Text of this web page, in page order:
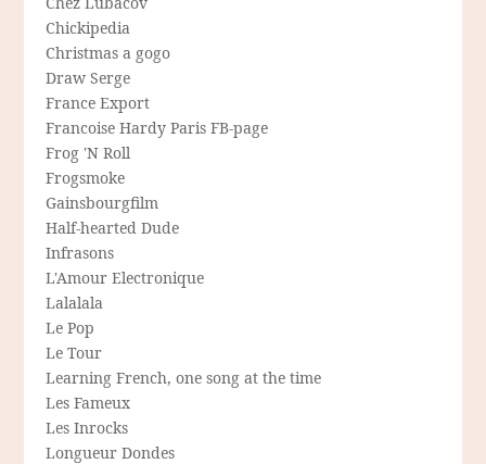
Chickipedia
Christmas a gogo
Draw Serge
France Export
Francoise Hardy Paris FB-page
Frog 'N Roll
Frogsmoke
Gainsbourgfilm
Half-hearted Dude
Infrasons
L'Amour Electronique
Lalalala
Le Pop
Le Tour
Learning French, one song at the time
Les Fameux
Les Inrocks
Longueur Dondes